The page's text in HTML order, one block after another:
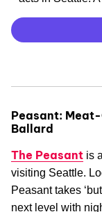
Peasant:
Ballard
The Peasant is
visiting Seattle.
Peasant takes
next level with